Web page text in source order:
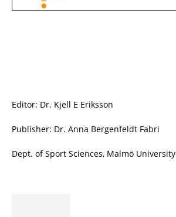
Editor: Dr. Kjell E Eriksson
Publisher: Dr. Anna Bergenfeldt Fabri
Dept. of Sport Sciences, Malmö University